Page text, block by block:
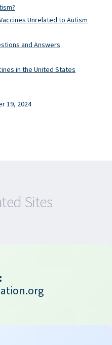
Unrelated to Autism
and Answers
in the United States
19, 2024
Sites